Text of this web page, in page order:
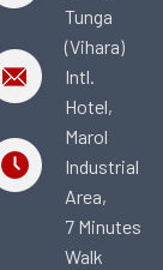
Tunga
(Vihara)
Intl.
Hotel,
Marol
Industrial
Area,
7 Minutes
Walk